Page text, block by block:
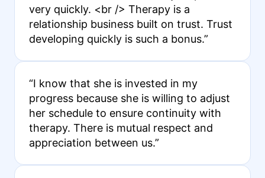
very quickly. <br /> Therapy is a
relationship business built on trust. Trust
developing quickly is such a bonus.”
“I know that she is invested in my
progress because she is willing to adjust
her schedule to ensure continuity with
therapy. There is mutual respect and
appreciation between us.”